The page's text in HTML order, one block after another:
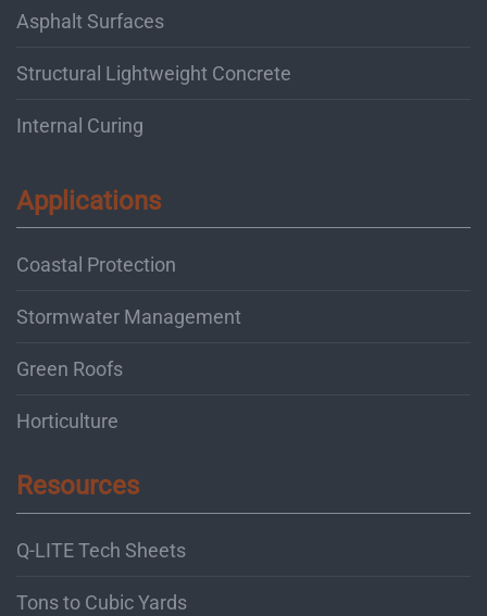
Asphalt Surfaces
Structural Lightweight Concrete
Internal Curing
Applications
Coastal Protection
Stormwater Management
Green Roofs
Horticulture
Resources
Q-LITE Tech Sheets
Tons to Cubic Yards